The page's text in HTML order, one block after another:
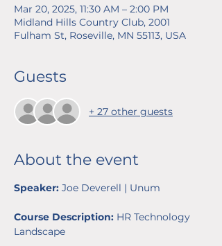
Mar 20, 2025, 11:30 AM – 2:00 PM
Midland Hills Country Club, 2001
Fulham St, Roseville, MN 55113, USA
Guests
+ 27 other guests
About the event
Speaker: Joe Deverell | Unum
Course Description: HR Technology
Landscape